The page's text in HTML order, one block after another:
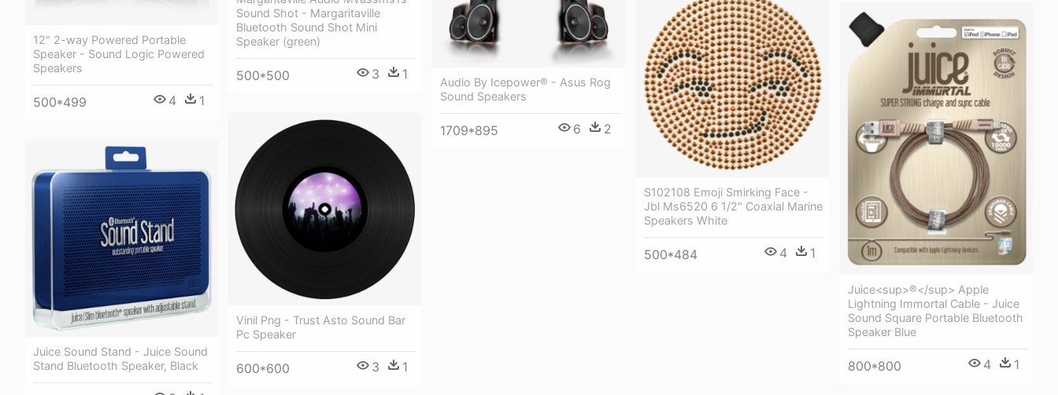
12" 2-way Powered Portable
Speaker - Sound Logic Powered
Speakers
500*499 4 1
Sound Shot - Margaritaville
Bluetooth Sound Shot Mini
Speaker (green)
500*500 3 1
Audio By Icepower® - Asus Rog
Sound Speakers
1709*895 6 2
S102108 Emoji Smirking Face -
Jbl Ms6520 6 1/2" Coaxial Marine
Speakers White
500*484 4 1
Juice<sup>®</sup> Apple
Lightning Immortal Cable - Juice
Sound Square Portable Bluetooth
Speaker Blue
800*800 4 1
Vinil Png - Trust Asto Sound Bar
Pc Speaker
600*600 3 1
Juice Sound Stand - Juice Sound
Stand Bluetooth Speaker, Black